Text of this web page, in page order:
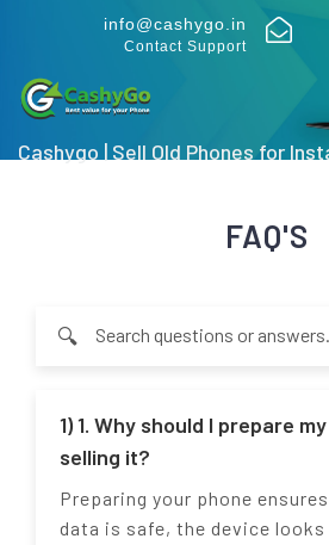
info@cashygo.in
Contact Support
Cashygo | Sell Old Phones for
FAQ'S
🔍
1) 1. Why should I prepare
selling it?
Preparing your phone
data is safe, the device looks